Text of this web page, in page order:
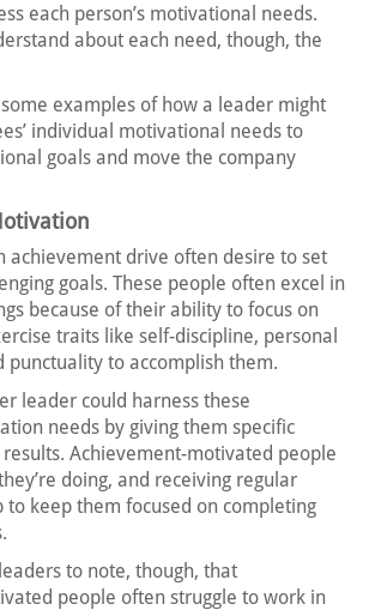
each person’s motivational needs.
about each need, though, the
examples of how a leader might
individual motivational needs to
goals and move the company
achievement drive often desire to set
goals. These people often excel in
because of their ability to focus on
traits like self-discipline, personal
punctuality to accomplish them.
leader could harness these
needs by giving them specific
Achievement-motivated people
doing, and receiving regular
to keep them focused on completing
to note, though, that
people often struggle to work in